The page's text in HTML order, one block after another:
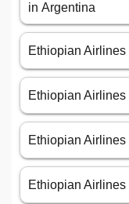
in Argentina
Ethiopian
Ethiopian
Ethiopian
Ethiopian